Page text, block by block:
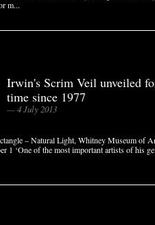
m...
Irwin's Scrim Veil unveiled
time since 1977
— 4 July 2013
– Natural Light, Whitney Museum of
1 ‘One of the most important artists of his